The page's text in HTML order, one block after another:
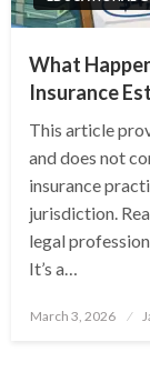
What
Insurance
This article
and does not
insurance
jurisdiction.
legal
It’s a…
Posted
March 3, 2026